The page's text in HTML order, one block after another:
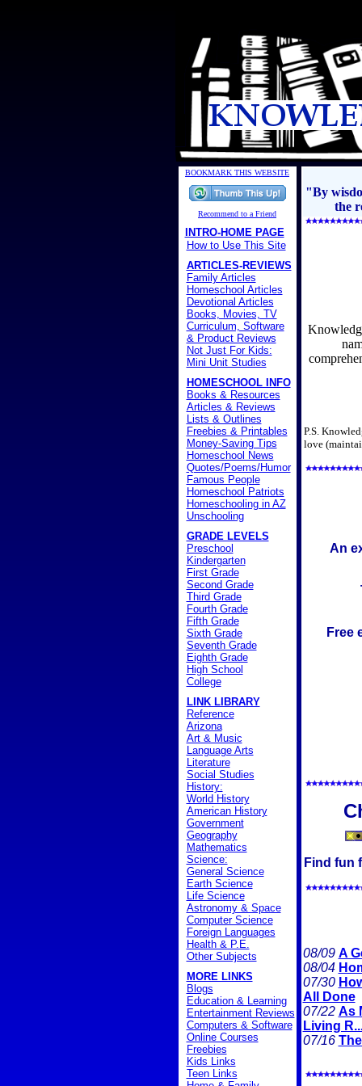
BOOKMARK THIS WEBSITE
Recommend to a Friend
INTRO-HOME PAGE
How to Use This Site
ARTICLES-REVIEWS
Family Articles
Homeschool Articles
Devotional Articles
Books, Movies, TV
Curriculum, Software
& Product Reviews
Not Just For Kids:
Mini Unit Studies
HOMESCHOOL INFO
Books & Resources
Articles & Reviews
Lists & Outlines
Freebies & Printables
Money-Saving Tips
Homeschool News
Quotes/Poems/Humor
Famous People
Homeschool Patriots
Homeschooling in AZ
Unschooling
GRADE LEVELS
Preschool
Kindergarten
First Grade
Second Grade
Third Grade
Fourth Grade
Fifth Grade
Sixth Grade
Seventh Grade
Eighth Grade
High School
College
LINK LIBRARY
Reference
Arizona
Art & Music
Language Arts
Literature
Social Studies
History:
World History
American History
Government
Geography
Mathematics
Science:
General Science
Earth Science
Life Science
Astronomy & Space
Computer Science
Foreign Languages
Health & P.E.
Other Subjects
MORE LINKS
Blogs
Education & Learning
Entertainment Reviews
Computers & Software
Online Courses
Freebies
Kids Links
Teen Links
"By
the
P.S.
love
An
Free
Find fun
08/09 A
08/04
07/30
All Done
07/22 As
Living
07/16